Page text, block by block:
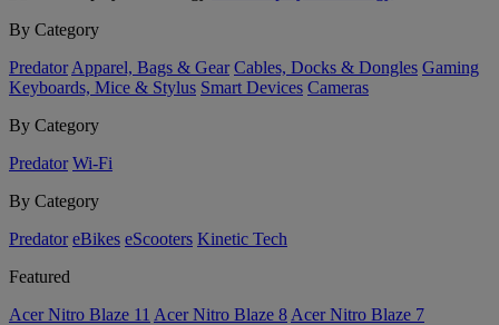
By Category
Predator Apparel, Bags & Gear Cables, Docks & Dongles Gaming
Keyboards, Mice & Stylus Smart Devices Cameras
By Category
Predator Wi-Fi
By Category
Predator eBikes eScooters Kinetic Tech
Featured
Acer Nitro Blaze 11 Acer Nitro Blaze 8 Acer Nitro Blaze 7